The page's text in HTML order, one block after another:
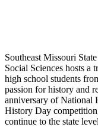
Southeast Missouri
Social Sciences hosts a
high school students
passion for history and
anniversary of National
History Day
continue to the state